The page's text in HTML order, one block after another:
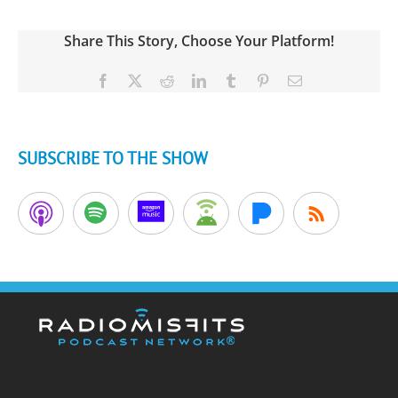
Share This Story, Choose Your Platform!
Facebook RedditLinkedInTumblr PinterestEmail
SUBSCRIBE TO THE SHOW